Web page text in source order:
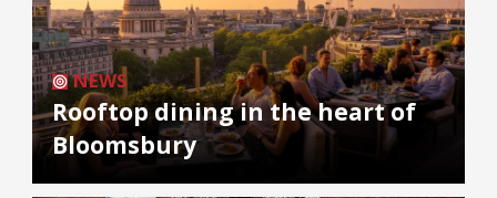
NEWS
Rooftop dining in the heart of
Bloomsbury